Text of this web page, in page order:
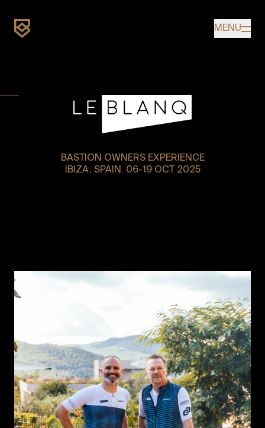
Home MENU
BASTION OWNERS EXPERIENCE
IBIZA, SPAIN. 06-19 OCT 2025